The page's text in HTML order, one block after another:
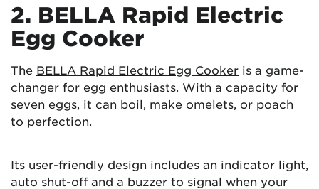
2. BELLA Rapid Electric
Egg Cooker
The BELLA Rapid Electric Egg Cooker is a game-
changer for egg enthusiasts. With a capacity for
seven eggs, it can boil, make omelets, or poach
to perfection.
Its user-friendly design includes an indicator light,
auto shut-off and a buzzer to signal when your